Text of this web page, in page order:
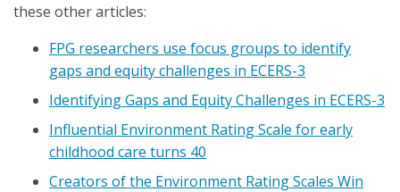
these other articles:
FPG researchers use focus groups to identify
gaps and equity challenges in ECERS-3
Identifying Gaps and Equity Challenges in ECERS-3
Influential Environment Rating Scale for early
childhood care turns 40
Creators of the Environment Rating Scales Win